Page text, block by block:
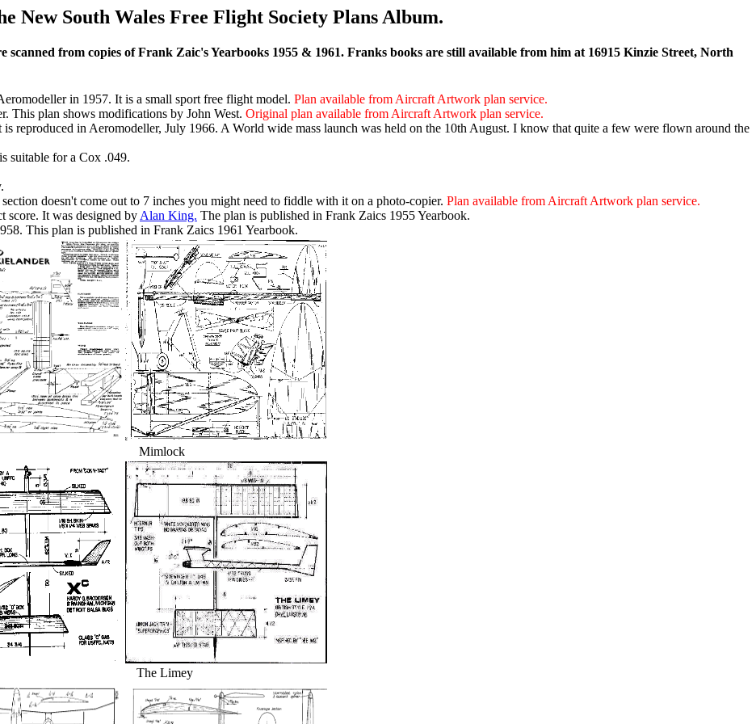
New South Wales Free Flight Society Plans Album.
from copies of Frank Zaic's Yearbooks 1955 & 1961. Franks books are still available from him at 16915 Kinzie Street, North
in 1957. It is a small sport free flight model. Plan available from Aircraft Artwork plan service.
This plan shows modifications by John West. Original plan available from Aircraft Artwork plan service.
reproduced in Aeromodeller, July 1966. A World wide mass launch was held on the 10th August. I know that quite a few were flown around the
suitable for a Cox .049.
doesn't come out to 7 inches you might need to fiddle with it on a photo-copier. Plan available from Aircraft Artwork plan service.
score. It was designed by Alan King. The plan is published in Frank Zaics 1955 Yearbook.
This plan is published in Frank Zaics 1961 Yearbook.
Mimlock
Limey